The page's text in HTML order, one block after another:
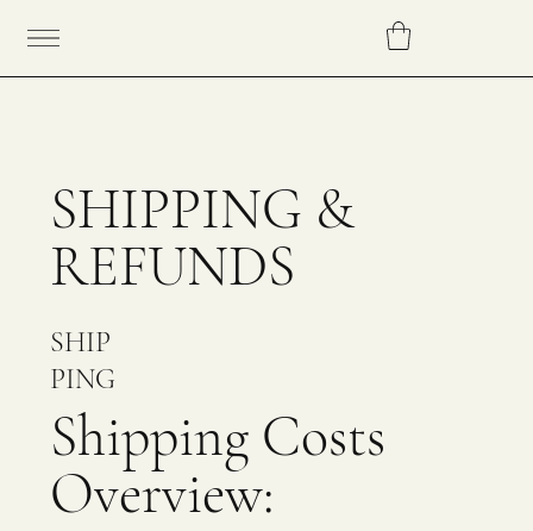
SHIPPING &
REFUNDS
SHIP
PING
Shipping Costs
Overview: